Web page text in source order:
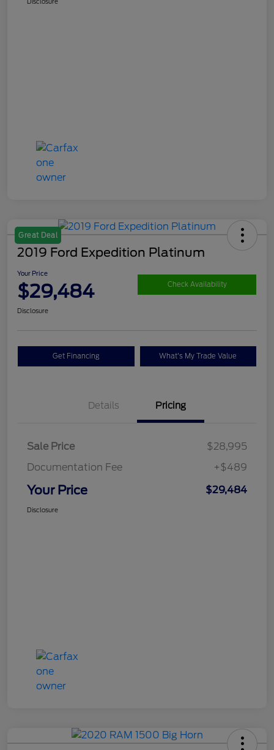
Great Deal
2019 Ford Expedition Platinum
Your Price
$29,484 Check Availability
Disclosure
Get Financing What's My Trade Value
Details Pricing
Sale Price
$28,995
Documentation Fee
+$489
Your Price $29,484
Disclosure